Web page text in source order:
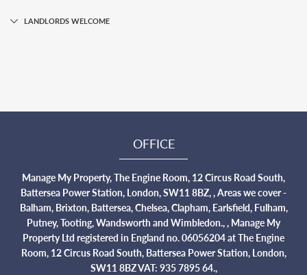
LANDLORDS WELCOME
OFFICE
Manage My Property, The Engine Room, 12 Circus Road South,
Battersea Power Station, London, SW11 8BZ, , Areas we cover -
Balham, Brixton, Battersea, Chelsea, Clapham, Earlsfield, Fulham,
Putney, Tooting, Wandsworth and Wimbledon., , Manage My
Property Ltd registered in England no. 06056204 at The Engine
Room, 12 Circus Road South, Battersea Power Station, London,
SW11 8BZ VAT: 935 7895 64.,